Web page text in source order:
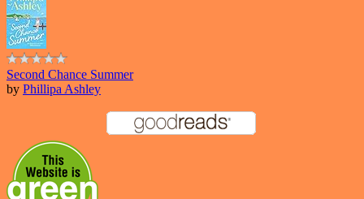
Second Chance Summer
by Phillipa Ashley